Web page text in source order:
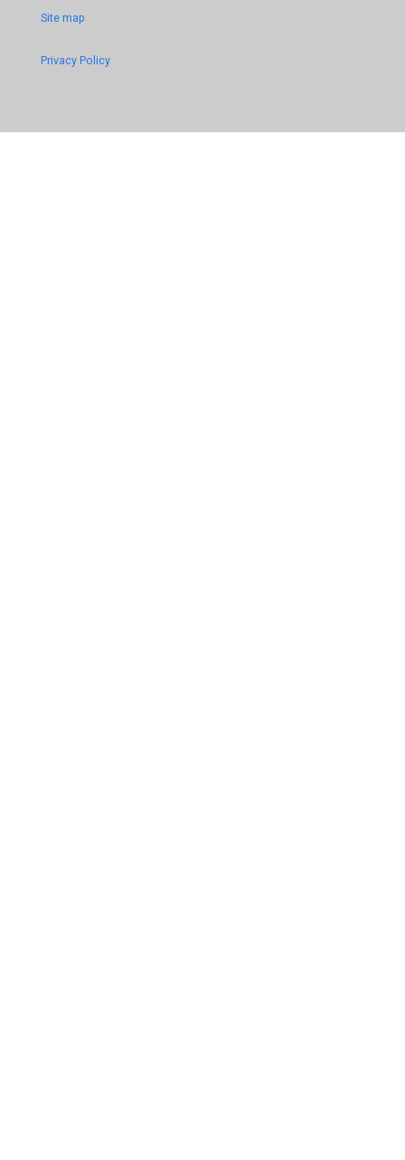
Footer
Quick
Site map
Privacy Policy